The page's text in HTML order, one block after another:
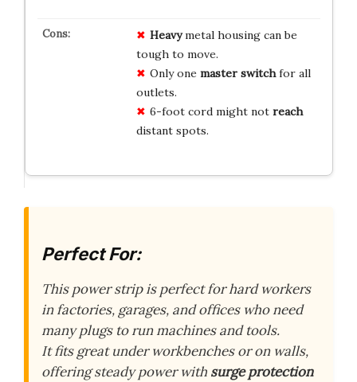
Heavymetal housing can be
tough to move.
Only one master switchfor all
outlets.
6-foot cord might not reach
distant spots.
Perfect For:
This power strip is perfect for hard workers
in factories, garages, and offices who need
many plugs to run machines and tools.
It fits great under workbenches or on walls,
offering steady power with surge protection